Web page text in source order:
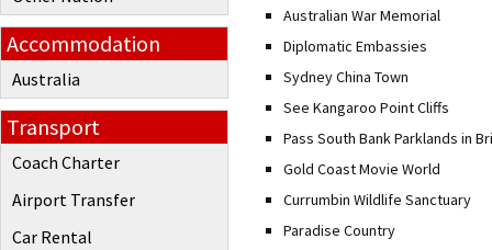
Accommodation
Australia
Transport
Coach Charter
Airport Transfer
Car Rental
Australian War Memorial
Diplomatic Embassies
Sydney China Town
See Kangaroo Point Cliffs
Pass South Bank Parklands in
Gold Coast Movie World
Currumbin Wildlife Sanctuary
Paradise Country